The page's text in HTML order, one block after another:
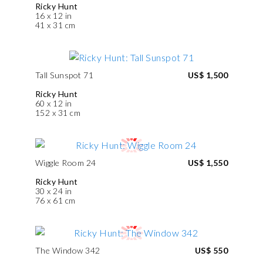
Ricky Hunt
16 x 12 in
41 x 31 cm
Tall Sunspot 71
Ricky Hunt
60 x 12 in
152 x 31 cm
US$ 1,500
Wiggle Room 24
Ricky Hunt
30 x 24 in
76 x 61 cm
US$ 1,550
The Window 342
US$ 550